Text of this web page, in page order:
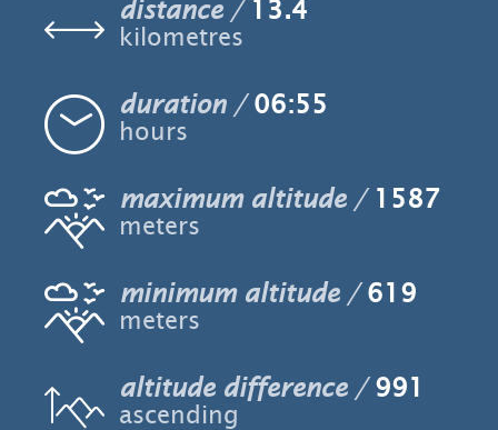
distance
13.4
kilometres
duration 06:55
hours
maximum altitude 1587
meters
minimum altitude 619
meters
altitude difference 991
ascending